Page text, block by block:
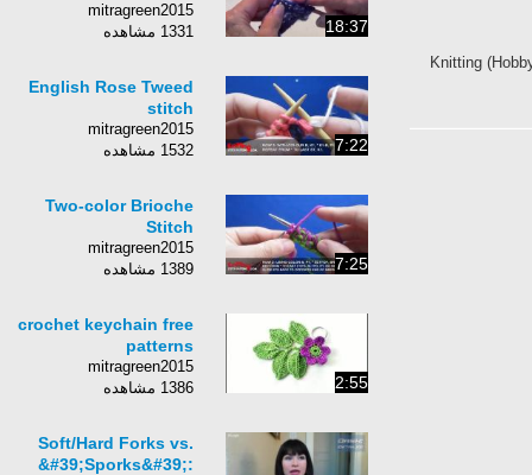
Knitting
18:37
mitragreen2015
1331 مشاهده
7:22
English Rose Tweed
stitch
mitragreen2015
1532 مشاهده
7:25
Two-color Brioche
Stitch
mitragreen2015
1389 مشاهده
2:55
crochet keychain free
patterns
mitragreen2015
1386 مشاهده
Soft/Hard Forks vs.
&#39;Sporks&#39;: